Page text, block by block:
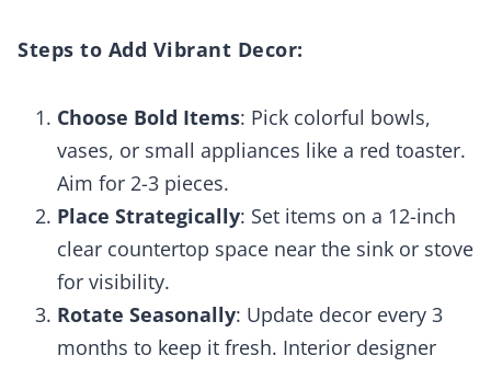
Steps to Add Vibrant Decor:
Choose Bold Items: Pick colorful bowls,
vases, or small appliances like a red toaster.
Aim for 2-3 pieces.
Place Strategically: Set items on a 12-inch
clear countertop space near the sink or stove
for visibility.
Rotate Seasonally: Update decor every 3
months to keep it fresh. Interior designer